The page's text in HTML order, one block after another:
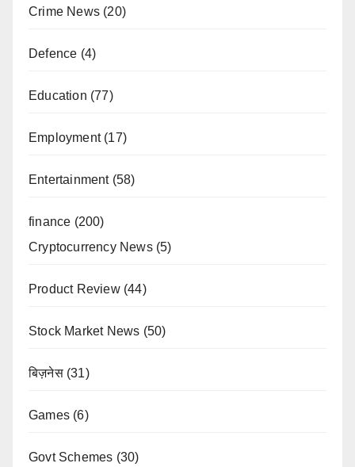
Crime News (20)
Defence (4)
Education (77)
Employment(17)
Entertainment(58)
finance (200)
Cryptocurrency News(5)
Product Review(44)
Stock Market News (50)
बिज़नेस(31)
Games (6)
Govt Schemes (30)